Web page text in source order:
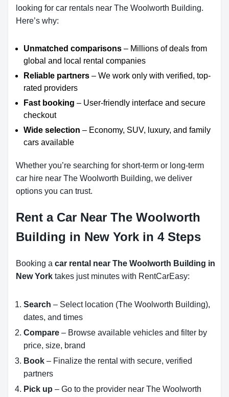
looking for car rentals near The Woolworth Building.
Here’s why:
Unmatched comparisons – Millions of deals from
global and local rental companies
Reliable partners – We work only with verified, top-
rated providers
Fast booking – User-friendly interface and secure
checkout
Wide selection – Economy, SUV, luxury, and family
cars available
Whether you’re searching for short-term or long-term
car hire near The Woolworth Building, we deliver
options you can trust.
Rent a Car Near The Woolworth
Building in New York in 4 Steps
Booking a car rental near The Woolworth Building in
New York takes just minutes with RentCarEasy:
Search – Select location (The Woolworth Building),
dates, and times
Compare – Browse available vehicles and filter by
price, size, brand
Book – Finalize the rental with secure, verified
partners
Pick up – Go to the provider near The Woolworth